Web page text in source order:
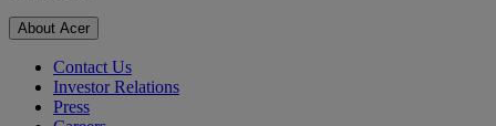
About Acer
Contact Us
Investor Relations
Press